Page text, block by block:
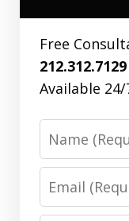
Free
212.312.7129
Available 24/